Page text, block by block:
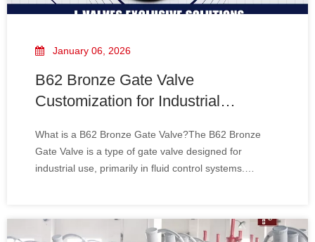
January 06, 2026
B62 Bronze Gate Valve
Customization for Industrial
What is a B62 Bronze Gate Valve?The B62 Bronze
Gate Valve is a type of gate valve designed for
industrial use, primarily in fluid control systems.
pressure, making it an ideal choice for demanding
envir